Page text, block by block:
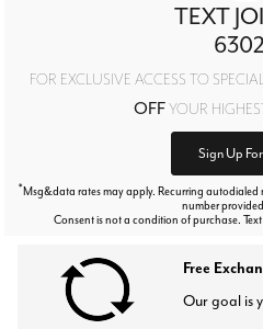
TEXT
FOR EXCLUSIVE ACCESS TO
OFFYOUR
Sign Up
*Msg&data rates may apply. Recurring autodialed
number
Consent is not a condition of purchase.
Free
Our goal is